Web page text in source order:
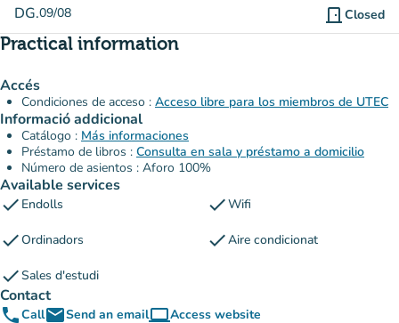
DG.09/08 door_front Closed
Practical information
Accés
Condiciones de acceso : Acceso libre para los miembros de UTEC
Informació addicional
Catálogo : Más informaciones
Préstamo de libros : Consulta en sala y préstamo a domicilio
Número de asientos : Aforo 100%
Available services
check Endolls checkWifi
checkOrdinadors checkAire condicionat
checkSales d'estudi
Contact
phoneCallemailSend an emailcomputerAccess website